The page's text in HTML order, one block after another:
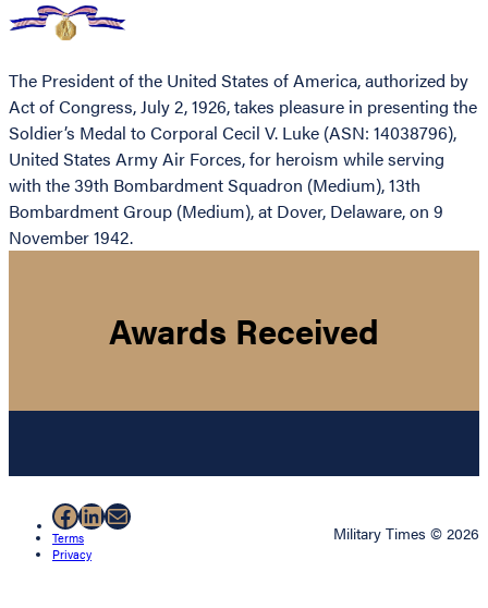
The President of the United States of America, authorized by
Act of Congress, July 2, 1926, takes pleasure in presenting the
Soldier’s Medal to Corporal Cecil V. Luke (ASN: 14038796),
United States Army Air Forces, for heroism while serving
with the 39th Bombardment Squadron (Medium), 13th
Bombardment Group (Medium), at Dover, Delaware, on 9
November 1942.
Awards Received
Facebook
LinkedIn
Mail
Terms
Privacy
Military Times © 2026